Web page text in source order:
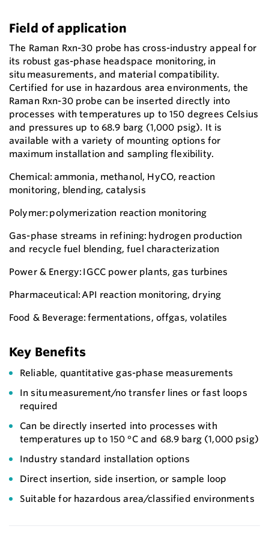
Field of application
The Raman Rxn-30 probe has cross-industry appeal for
its robust gas-phase headspace monitoring, in
situ measurements, and material compatibility.
Certified for use in hazardous area environments, the
Raman Rxn-30 probe can be inserted directly into
processes with temperatures up to 150 degrees Celsius
and pressures up to 68.9 barg (1,000 psig). It is
available with a variety of mounting options for
maximum installation and sampling flexibility.
Chemical: ammonia, methanol, HyCO, reaction
monitoring, blending, catalysis
Polymer: polymerization reaction monitoring
Gas-phase streams in refining: hydrogen production
and recycle fuel blending, fuel characterization
Power & Energy: IGCC power plants, gas turbines
Pharmaceutical: API reaction monitoring, drying
Food & Beverage: fermentations, offgas, volatiles
Key Benefits
Reliable, quantitative gas-phase measurements
In situ measurement/no transfer lines or fast loops
required
Can be directly inserted into processes with
temperatures up to 150 °C and 68.9 barg (1,000 psig)
Industry standard installation options
Direct insertion, side insertion, or sample loop
Suitable for hazardous area/classified environments